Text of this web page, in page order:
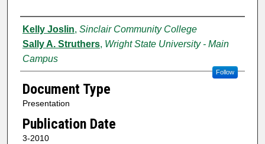
Authors
Kelly Joslin, Sinclair Community College
Sally A. Struthers, Wright State University - Main
Campus
Follow
Document Type
Presentation
Publication Date
3-2010